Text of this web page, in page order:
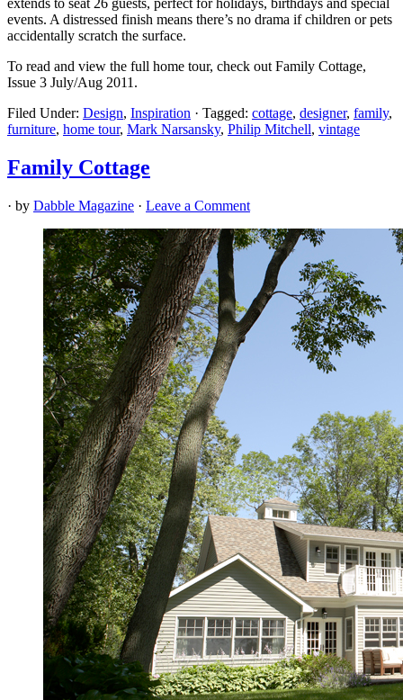
events. A distressed finish means there’s no drama if children or pets
accidentally scratch the surface.
To read and view the full home tour, check out Family Cottage,
Issue 3 July/Aug 2011.
Filed Under: Design, Inspiration · Tagged: cottage, designer, family,
furniture, home tour, Mark Narsansky, Philip Mitchell, vintage
Family Cottage
· by Dabble Magazine · Leave a Comment